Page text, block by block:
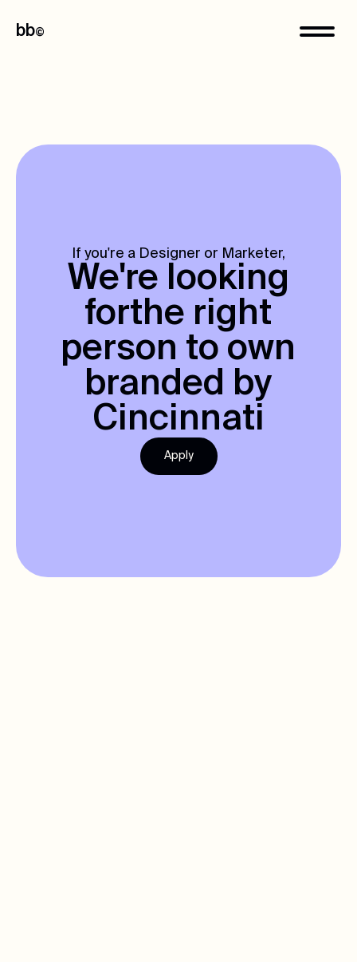
bb©
If you're a Designer or Marketer,
We're looking
forthe right
person to own
branded by
Cincinnati
Apply